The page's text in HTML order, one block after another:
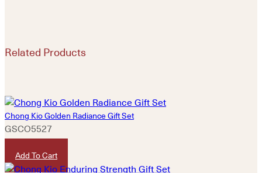
Related Products
Chong Kio Golden Radiance Gift Set
GSCO5527
Add To Cart